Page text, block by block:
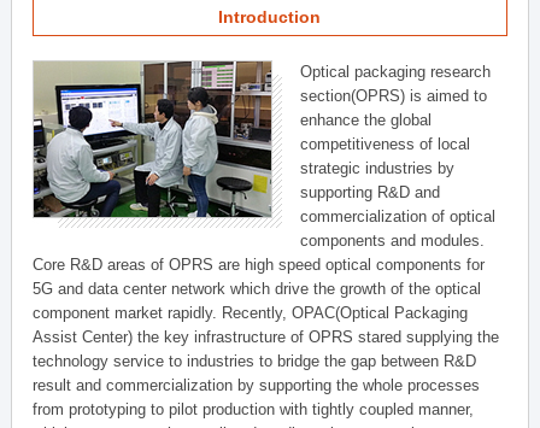
Introduction
Optical packaging research
section(OPRS) is aimed to
enhance the global
competitiveness of local
strategic industries by
supporting R&D and
commercialization of optical
components and modules.
Core R&D areas of OPRS are high speed optical components for
5G and data center network which drive the growth of the optical
component market rapidly. Recently, OPAC(Optical Packaging
Assist Center) the key infrastructure of OPRS stared supplying the
technology service to industries to bridge the gap between R&D
result and commercialization by supporting the whole processes
from prototyping to pilot production with tightly coupled manner,